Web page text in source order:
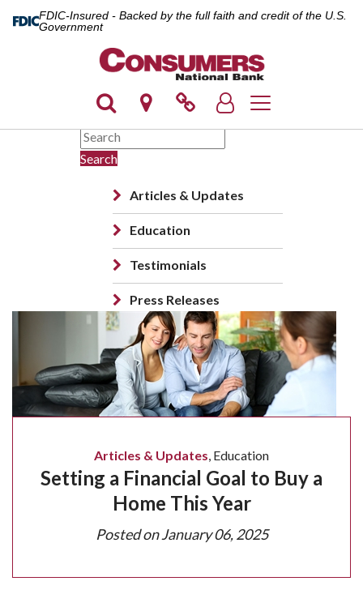
FDIC-Insured - Backed by the full faith and credit of the U.S.
Government
Toggle navigation
Search
Articles & Updates
Education
Testimonials
Press Releases
Articles & Updates, Education
Setting a Financial Goal to Buy a
Home This Year
Posted onJanuary 06, 2025